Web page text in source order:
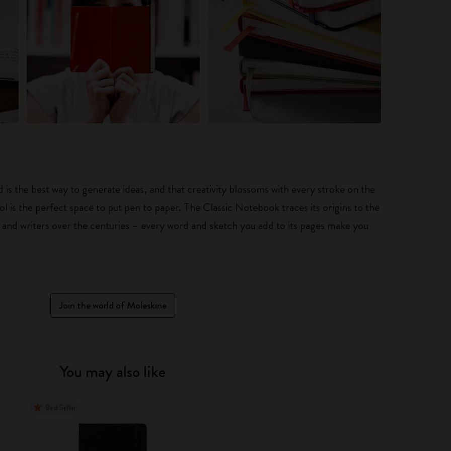
the best way to generate ideas, and that creativity blossoms with every stroke on the
is the perfect space to put pen to paper. The Classic Notebook traces its origins to the
writers over the centuries – every word and sketch you add to its pages make you
Join the world of Moleskine
You may also like